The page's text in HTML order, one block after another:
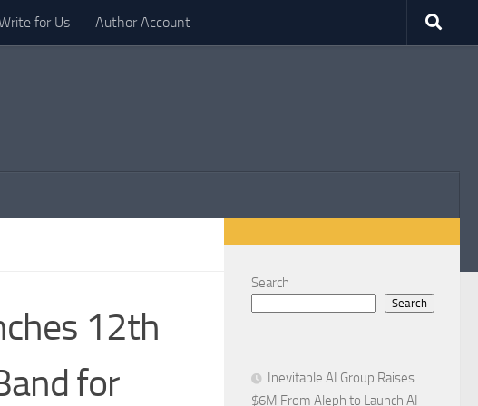
for Us Author Account
12th
for
Search
Search
Inevitable AI Group Raises
$6M From Aleph to Launch AI-